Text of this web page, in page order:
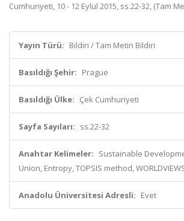
Cumhuriyeti, 10 - 12 Eylül 2015, ss.22-32, (Tam
Yayın Türü: Bildiri / Tam Metin Bildiri
Basıldığı Şehir: Prague
Basıldığı Ülke: Çek Cumhuriyeti
Sayfa Sayıları: ss.22-32
Anahtar Kelimeler: Sustainable
Union, Entropy, TOPSIS method,
Anadolu Üniversitesi Adresli: Evet